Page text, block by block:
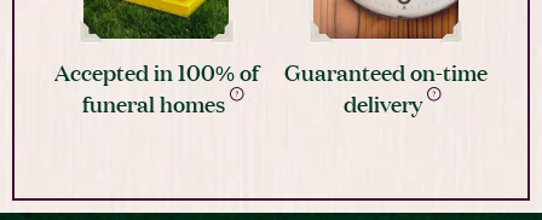
Accepted in 100% of
funeral homes
Guaranteed on-time
delivery